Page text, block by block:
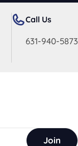
Call Us
631-940-5873
Join